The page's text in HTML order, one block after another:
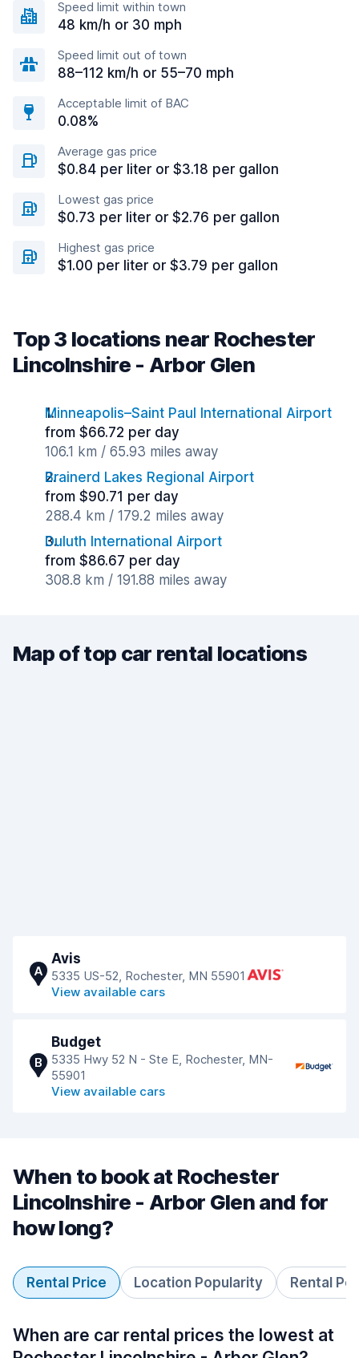
Speed limit within town
48 km/h or 30 mph
Speed limit out of town
88–112 km/h or 55–70 mph
Acceptable limit of BAC
0.08%
Average gas price
$0.84 per liter or $3.18 per gallon
Lowest gas price
$0.73 per liter or $2.76 per gallon
Highest gas price
$1.00 per liter or $3.79 per gallon
Top 3 locations near Rochester
Lincolnshire - Arbor Glen
Minneapolis–Saint Paul International Airport
from $66.72 per day
106.1 km / 65.93 miles away
Brainerd Lakes Regional Airport
from $90.71 per day
288.4 km / 179.2 miles away
Duluth International Airport
from $86.67 per day
308.8 km / 191.88 miles away
Map of top car rental locations
A
Avis
5335 US-52, Rochester, MN 55901
View available cars
B
Budget
5335 Hwy 52 N - Ste E, Rochester, MN-
55901
View available cars
When to book at Rochester
Lincolnshire - Arbor Glen and for
how long?
Rental Price Location Popularity Rental
When are car rental prices the lowest at